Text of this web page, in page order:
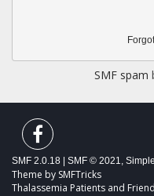
SMF spam
SMF 2.0.18 SMF © 2021,
Theme by SMFTricks
Thalassemia Patients and